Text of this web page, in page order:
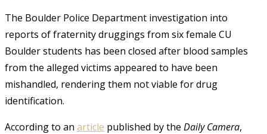
The Boulder Police Department investigation into
reports of fraternity druggings from six female CU
Boulder students has been closed after blood samples
from the alleged victims appeared to have been
mishandled, rendering them not viable for drug
identification.
According to an article published by the Daily Camera,